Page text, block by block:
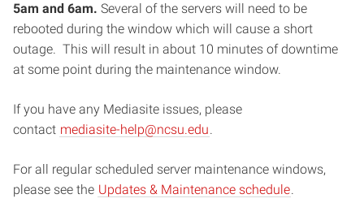
5am and 6am. Several of the servers will need to be
rebooted during the window which will cause a short
outage. This will result in about 10 minutes of downtime
at some point during the maintenance window.
If you have any Mediasite issues, please
contact mediasite-help@ncsu.edu
For all regular scheduled server maintenance windows,
please see the Updates & Maintenance schedule